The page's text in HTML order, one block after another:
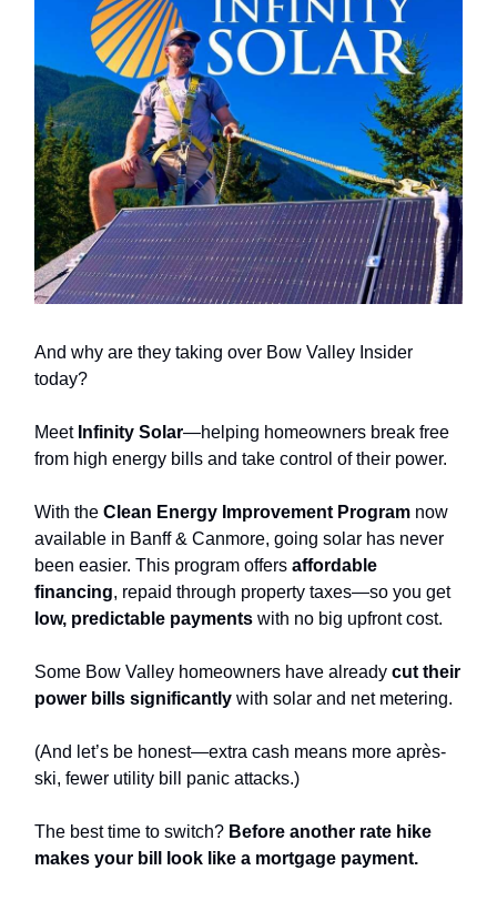
And why are they taking over Bow Valley Insider
today?
Meet Infinity Solar—helping homeowners break free
from high energy bills and take control of their power.
With the Clean Energy Improvement Program now
available in Banff & Canmore, going solar has never
been easier. This program offers affordable
financing, repaid through property taxes—so you get
low, predictable payments with no big upfront cost.
Some Bow Valley homeowners have already cut their
power bills significantly with solar and net metering.
(And let’s be honest—extra cash means more après-
ski, fewer utility bill panic attacks.)
The best time to switch? Before another rate hike
makes your bill look like a mortgage payment.